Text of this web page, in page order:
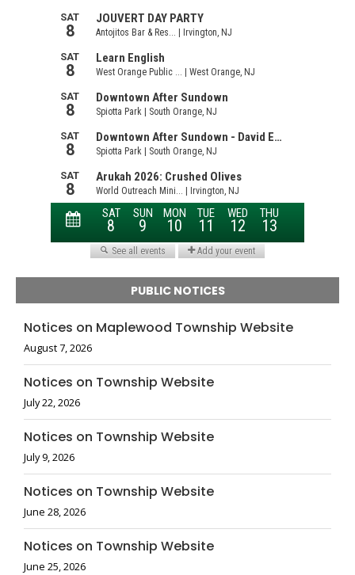
PUBLIC NOTICES
Notices on Maplewood Township Website
August 7, 2026
Notices on Township Website
July 22, 2026
Notices on Township Website
July 9, 2026
Notices on Township Website
June 28, 2026
Notices on Township Website
June 25, 2026